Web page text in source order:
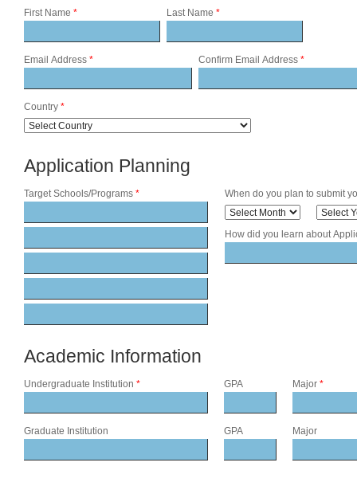
First Name * Last Name *
Email Address * Confirm Email Address *
Country *
Application Planning
Target Schools/Programs * When do you plan to submit
How did you learn about
Academic Information
Undergraduate Institution * GPA Major *
Graduate Institution GPA Major